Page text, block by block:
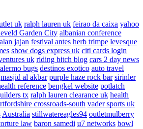
uk ralph lauren uk feirao da caixa yahoo
Garden City albanian conference
jajan festival antes herb trimpe levesque
show dogs express uk citi cards login
uk riding bitch blog cars 2 day news
bugs destinos exotico auto travel
masjid al akbar purple haze rock bar sirinler
reference bengkel website potlatch
tx ralph lauren clearance uk health
crossroads-south vader sports uk
Australia stillwatereagles94 outletmulberry
law baron samedi u7 networks bowl